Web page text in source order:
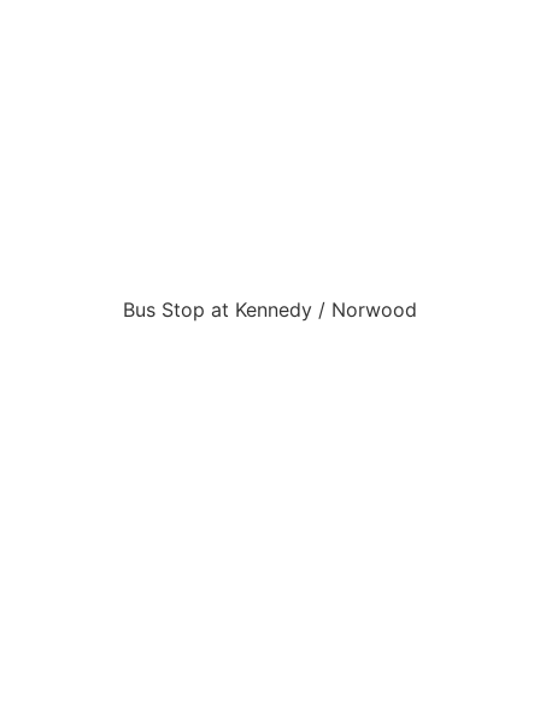
Bus Stop at Kennedy / Norwood